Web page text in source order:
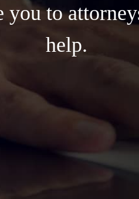
you to
help.